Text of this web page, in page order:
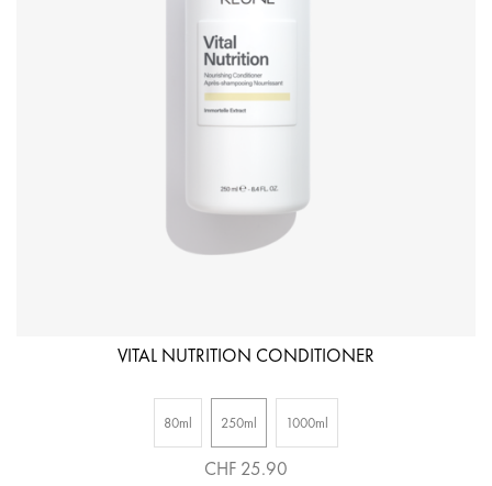
VITAL NUTRITION CONDITIONER
80ml 250ml 1000ml
CHF 25.90